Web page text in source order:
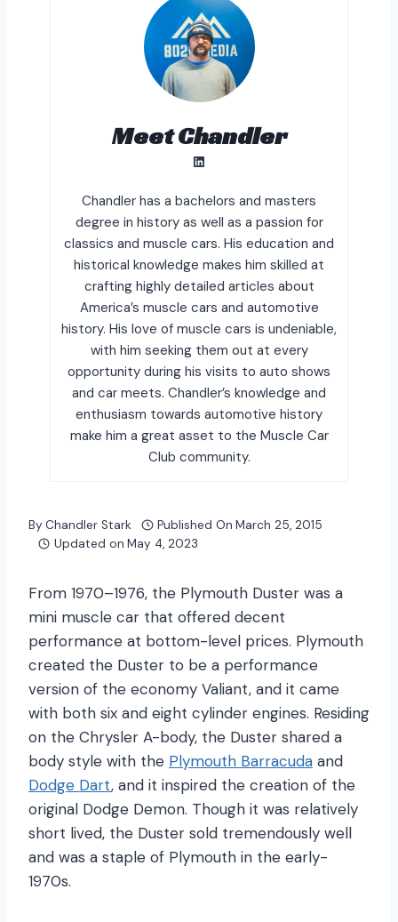
Meet Chandler
LinkedIn
Chandler has a bachelors and masters
degree in history as well as a passion for
classics and muscle cars. His education and
historical knowledge makes him skilled at
crafting highly detailed articles about
America’s muscle cars and automotive
history. His love of muscle cars is undeniable,
with him seeking them out at every
opportunity during his visits to auto shows
and car meets. Chandler’s knowledge and
enthusiasm towards automotive history
make him a great asset to the Muscle Car
Club community.
By Chandler Stark Published On March 25, 2015
Updated on May 4, 2023
From 1970–1976, the Plymouth Duster was a
mini muscle car that offered decent
performance at bottom-level prices. Plymouth
created the Duster to be a performance
version of the economy Valiant, and it came
with both six and eight cylinder engines. Residing
on the Chrysler A-body, the Duster shared a
body style with the Plymouth Barracuda and
Dodge Dart, and it inspired the creation of the
original Dodge Demon. Though it was relatively
short lived, the Duster sold tremendously well
and was a staple of Plymouth in the early-
1970s.